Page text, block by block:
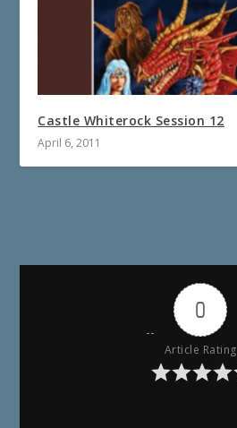
Castle Whiterock Session 12
April 6, 2011
0
Article Rating